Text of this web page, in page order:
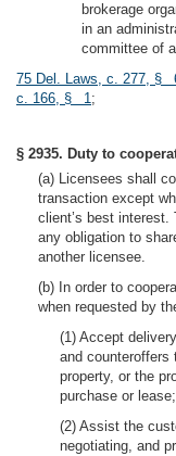
brokerage
in an
committee of
75 Del. Laws, c. 277, §
c. 166, § 1;
§ 2935. Duty to
(a) Licensees shall
transaction except
client’s best interest.
any obligation to
another licensee.
(b) In order to
when requested by
(1) Accept
and counteroffers
property, or the
purchase or lease;
(2) Assist the
negotiating, and